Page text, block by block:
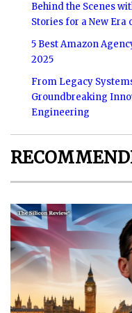
Behind the Scenes
Stories for a New
5 Best Amazon
2025
From Legacy
Groundbreaking
Engineering